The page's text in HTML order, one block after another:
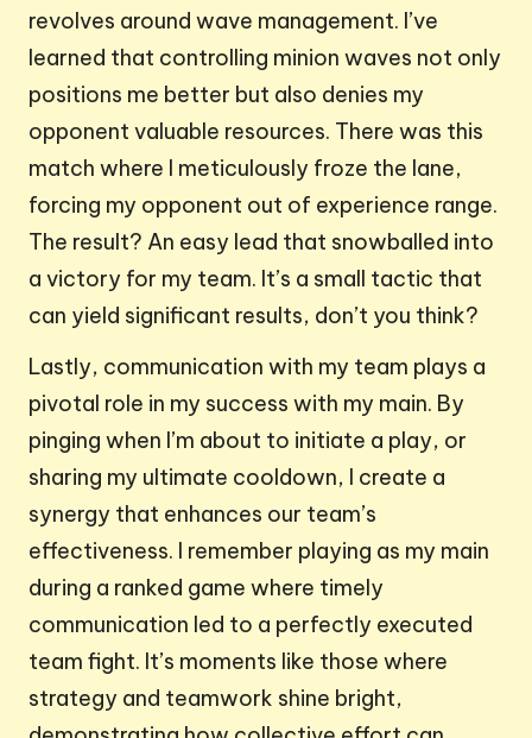
revolves around wave management. I’ve
learned that controlling minion waves not only
positions me better but also denies my
opponent valuable resources. There was this
match where I meticulously froze the lane,
forcing my opponent out of experience range.
The result? An easy lead that snowballed into
a victory for my team. It’s a small tactic that
can yield significant results, don’t you think?
Lastly, communication with my team plays a
pivotal role in my success with my main. By
pinging when I’m about to initiate a play, or
sharing my ultimate cooldown, I create a
synergy that enhances our team’s
effectiveness. I remember playing as my main
during a ranked game where timely
communication led to a perfectly executed
team fight. It’s moments like those where
strategy and teamwork shine bright,